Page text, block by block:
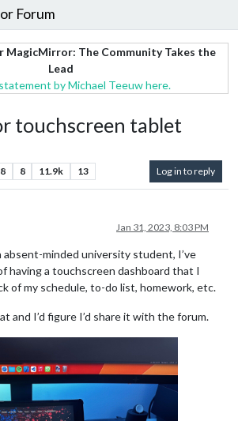
Forum
MagicMirror: The Community Takes the
Lead
by Michael Teeuw here.
touchscreen tablet
8 11.9k 13 Log in to reply
Jan 31, 2023, 8:03 PM
absent-minded university student, I’ve
having a touchscreen dashboard that I
of my schedule, to-do list, homework, etc.
and I’d figure I’d share it with the forum.